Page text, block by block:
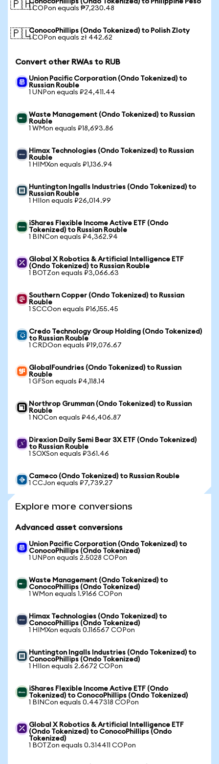
🇵🇭ConocoPhillips (Ondo Tokenized) to Philippine Peso
1 COPon equals ₱7,230.48
🇵🇱ConocoPhillips (Ondo Tokenized) to Polish Zloty
1 COPon equals zł 442.62
Convert other RWAs to RUB
Union Pacific Corporation (Ondo Tokenized) to
Russian Rouble
1 UNPon equals ₽24,411.44
Waste Management (Ondo Tokenized) to Russian
Rouble
1 WMon equals ₽18,693.86
Himax Technologies (Ondo Tokenized) to Russian
Rouble
1 HIMXon equals ₽1,136.94
Huntington Ingalls Industries (Ondo Tokenized) to
Russian Rouble
1 HIIon equals ₽26,014.99
iShares Flexible Income Active ETF (Ondo
Tokenized) to Russian Rouble
1 BINCon equals ₽4,362.94
Global X Robotics & Artificial Intelligence ETF
(Ondo Tokenized) to Russian Rouble
1 BOTZon equals ₽3,066.63
Southern Copper (Ondo Tokenized) to Russian
Rouble
1 SCCOon equals ₽16,155.45
Credo Technology Group Holding (Ondo Tokenized)
to Russian Rouble
1 CRDOon equals ₽19,076.67
GlobalFoundries (Ondo Tokenized) to Russian
Rouble
1 GFSon equals ₽4,118.14
Northrop Grumman (Ondo Tokenized) to Russian
Rouble
1 NOCon equals ₽46,406.87
Direxion Daily Semi Bear 3X ETF (Ondo Tokenized)
to Russian Rouble
1 SOXSon equals ₽361.46
Cameco (Ondo Tokenized) to Russian Rouble
1 CCJon equals ₽7,739.27
Explore more conversions
Advanced asset conversions
Union Pacific Corporation (Ondo Tokenized) to
ConocoPhillips (Ondo Tokenized)
1 UNPon equals 2.5028 COPon
Waste Management (Ondo Tokenized) to
ConocoPhillips (Ondo Tokenized)
1 WMon equals 1.9166 COPon
Himax Technologies (Ondo Tokenized) to
ConocoPhillips (Ondo Tokenized)
1 HIMXon equals 0.116567 COPon
Huntington Ingalls Industries (Ondo Tokenized) to
ConocoPhillips (Ondo Tokenized)
1 HIIon equals 2.6672 COPon
iShares Flexible Income Active ETF (Ondo
Tokenized) to ConocoPhillips (Ondo Tokenized)
1 BINCon equals 0.447318 COPon
Global X Robotics & Artificial Intelligence ETF
(Ondo Tokenized) to ConocoPhillips (Ondo
Tokenized)
1 BOTZon equals 0.314411 COPon